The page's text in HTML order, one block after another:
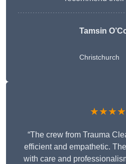
Tamsin
Christchurch
“The crew from Trauma
efficient and empathetic.
with care and